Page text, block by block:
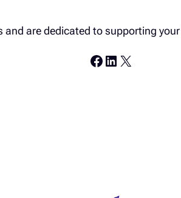
and are dedicated to supporting
Facebook
LinkedIn
X